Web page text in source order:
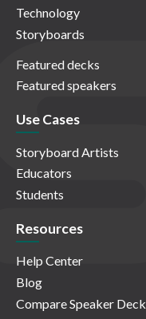
Technology
Storyboards
Featured decks
Featured speakers
Use Cases
Storyboard Artists
Educators
Students
Resources
Help Center
Blog
Compare Speaker Deck